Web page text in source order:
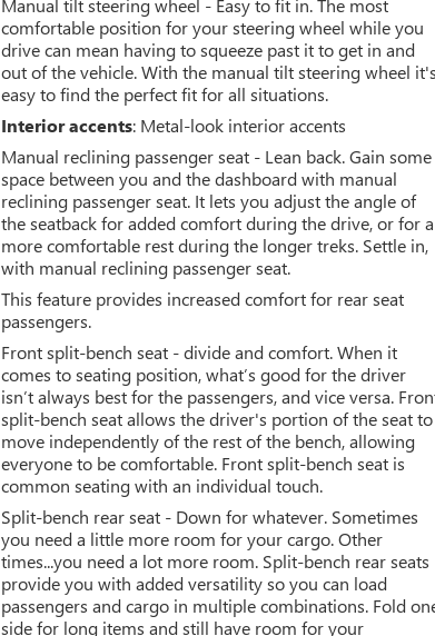
Manual tilt steering wheel - Easy to fit in. The most
comfortable position for your steering wheel while you
drive can mean having to squeeze past it to get in and
out of the vehicle. With the manual tilt steering wheel
easy to find the perfect fit for all situations.
Interior accents: Metal-look interior accents
Manual reclining passenger seat - Lean back. Gain some
space between you and the dashboard with manual
reclining passenger seat. It lets you adjust the angle of
the seatback for added comfort during the drive, or for a
more comfortable rest during the longer treks. Settle in,
with manual reclining passenger seat.
This feature provides increased comfort for rear seat
passengers.
Front split-bench seat - divide and comfort. When it
comes to seating position, what’s good for the driver
isn’t always best for the passengers, and vice versa.
split-bench seat allows the driver's portion of the seat to
move independently of the rest of the bench, allowing
everyone to be comfortable. Front split-bench seat is
common seating with an individual touch.
Split-bench rear seat - Down for whatever. Sometimes
you need a little more room for your cargo. Other
times...you need a lot more room. Split-bench rear seats
provide you with added versatility so you can load
passengers and cargo in multiple combinations. Fold
side for long items and still have room for your